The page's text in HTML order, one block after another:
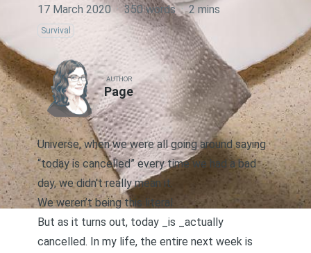
17 March 2020 · 350 words · 2 mins
Survival
AUTHOR
Page
Universe, when we were all going around saying
“today is cancelled” every time we had a bad
day, we didn’t really mean it.
We weren’t being this literal.
But as it turns out, today _is _actually
cancelled. In my life, the entire next week is